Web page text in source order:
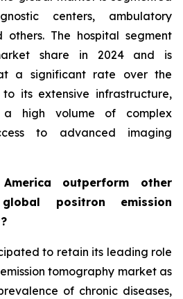
centers, ambulatory
others. The hospital segment
share in 2024 and is
a significant rate over the
its extensive infrastructure,
high volume of complex
to advanced imaging
outperform other
positron emission
to retain its leading role
tomography market as
of chronic diseases,